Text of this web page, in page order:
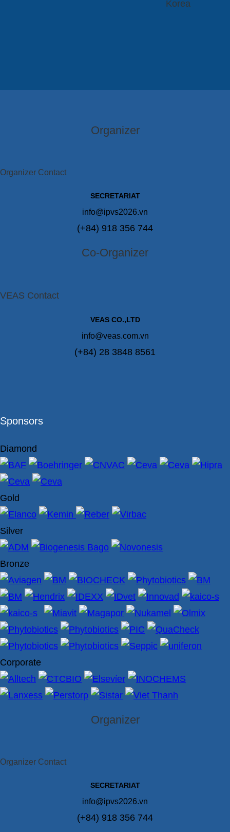
Korea
Organizer
Organizer Contact
SECRETARIAT
info@ipvs2026.vn
(+84) 918 356 744
Co-Organizer
VEAS Contact
VEAS CO.,LTD
info@veas.com.vn
(+84) 28 3848 8561
Sponsors
Diamond
Gold
Silver
Bronze
Corporate
Organizer
Organizer Contact
SECRETARIAT
info@ipvs2026.vn
(+84) 918 356 744